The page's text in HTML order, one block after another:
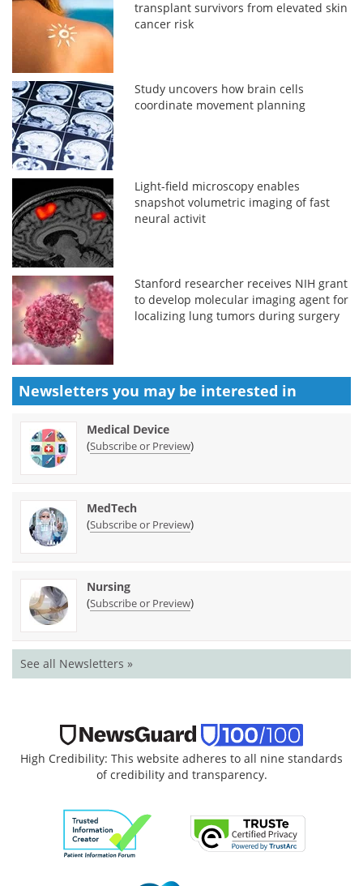
transplant survivors from elevated skin
cancer risk
Study uncovers how brain cells
coordinate movement planning
Light-field microscopy enables
snapshot volumetric imaging of fast
neural activit
Stanford researcher receives NIH grant
to develop molecular imaging agent for
localizing lung tumors during surgery
Newsletters you may be interested in
Medical Device
(Subscribe or Preview)
MedTech
(Subscribe or Preview)
Nursing
(Subscribe or Preview)
See all Newsletters »
High Credibility: This website adheres to all nine standards
of credibility and transparency.